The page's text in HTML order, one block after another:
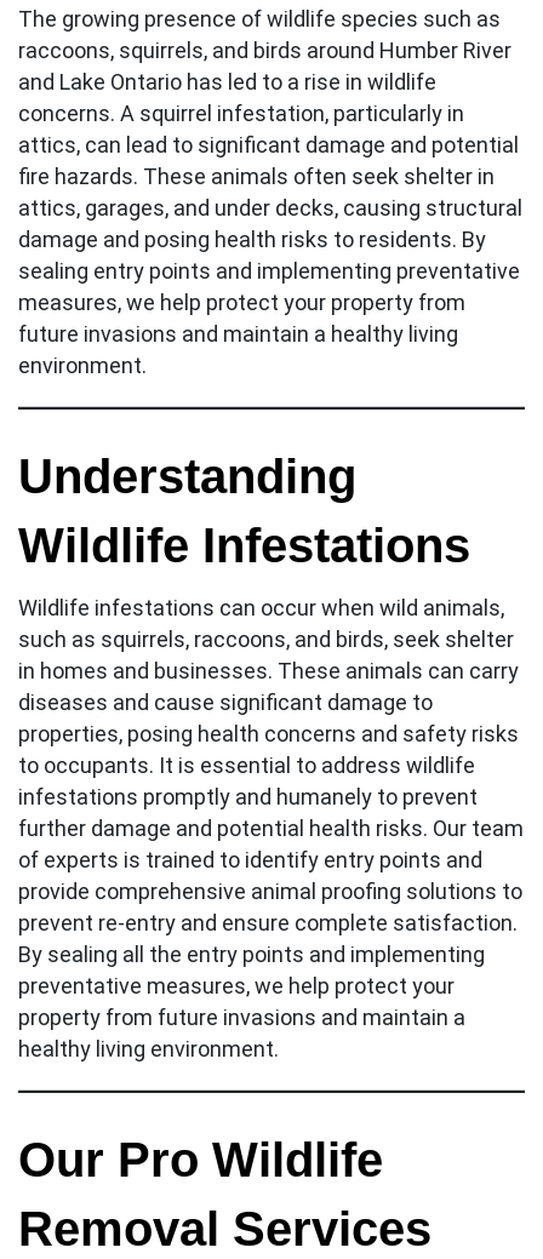
The growing presence of wildlife species such as
raccoons, squirrels, and birds around Humber River
and Lake Ontario has led to a rise in wildlife
concerns. A squirrel infestation, particularly in
attics, can lead to significant damage and potential
fire hazards. These animals often seek shelter in
attics, garages, and under decks, causing structural
damage and posing health risks to residents. By
sealing entry points and implementing preventative
measures, we help protect your property from
future invasions and maintain a healthy living
environment.
Understanding
Wildlife Infestations
Wildlife infestations can occur when wild animals,
such as squirrels, raccoons, and birds, seek shelter
in homes and businesses. These animals can carry
diseases and cause significant damage to
properties, posing health concerns and safety risks
to occupants. It is essential to address wildlife
infestations promptly and humanely to prevent
further damage and potential health risks. Our team
of experts is trained to identify entry points and
provide comprehensive animal proofing solutions to
prevent re-entry and ensure complete satisfaction.
By sealing all the entry points and implementing
preventative measures, we help protect your
property from future invasions and maintain a
healthy living environment.
Our Pro Wildlife
Removal Services